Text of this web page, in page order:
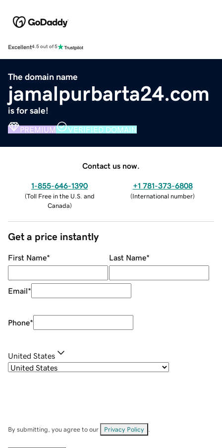
Excellent4.5 out of 5
The domain name
jamalpurbarta24.com
is for sale!
PREMIUM VERIFIED DOMAIN
Contact us now.
1-855-646-1390
(Toll Free in the U.S. and
Canada)
+1 781-373-6808
(International number)
Get a price instantly
First Name* Last Name*
Email*
Phone*
United States
By submitting, you agree to our Privacy Policy